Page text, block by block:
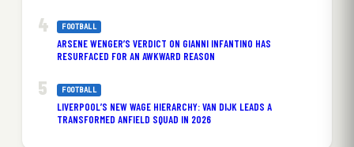
FOOTBALL
ARSENE WENGER’S VERDICT ON GIANNI INFANTINO HAS
RESURFACED FOR AN AWKWARD REASON
FOOTBALL
LIVERPOOL’S NEW WAGE HIERARCHY: VAN DIJK LEADS A
TRANSFORMED ANFIELD SQUAD IN 2026